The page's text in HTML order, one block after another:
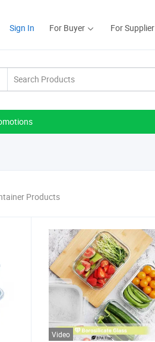
Sign In For Buyer For Supplier
Products
Video